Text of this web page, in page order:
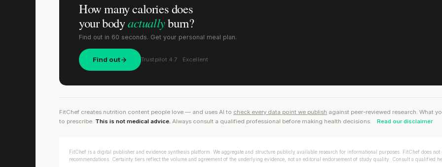
How many calories does
your bodyactuallyburn?
Find out in 60 seconds. Get your personal meal plan.
Find out Trustpilot 4.7 · Excellent
FitChef creates nutrition content people love — and uses AI to check every data point we publish against peer-reviewed research. What
to prescribe. This is not medical advice. Always consult a qualified professional before making health decisions. Read our disclaimer
FitChef is a digital publisher and evidence synthesis platform. We aggregate and structure publicly available research for informational purposes. FitChef does
recommendations. Certainty tiers reflect the volume and agreement of the underlying evidence, not an editorial endorsement of study quality. Consult a qualified